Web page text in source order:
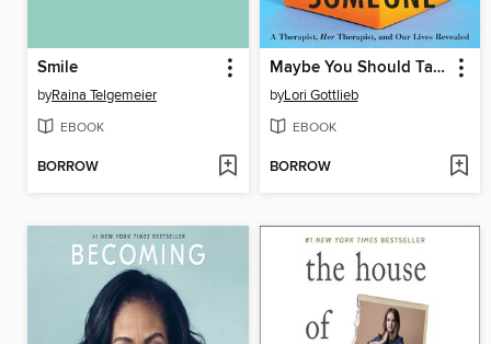
Smile
byRaina Telgemeier
EBOOK
BORROW
Maybe You Should Talk to Someone
byLori Gottlieb
EBOOK
BORROW